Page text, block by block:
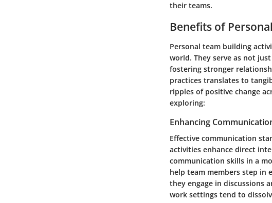
their teams.
Benefits of
Personal team building
world. They serve as not
fostering stronger
practices translates to
ripples of positive change
exploring:
Enhancing
Effective communication
activities enhance direct
communication skills in a
help team members step in
they engage in discussions
work settings tend to